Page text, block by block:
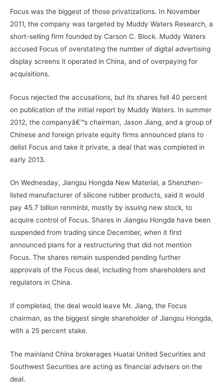
Focus was the biggest of those privatizations. In November
2011, the company was targeted by Muddy Waters Research, a
short-selling firm founded by Carson C. Block. Muddy Waters
accused Focus of overstating the number of digital advertising
display screens it operated in China, and of overpaying for
acquisitions.
Focus rejected the accusations, but its shares fell 40 percent
on publication of the initial report by Muddy Waters. In summer
2012, the companyâ€™s chairman, Jason Jiang, and a group of
Chinese and foreign private equity firms announced plans to
delist Focus and take it private, a deal that was completed in
early 2013.
On Wednesday, Jiangsu Hongda New Material, a Shenzhen-
listed manufacturer of silicone rubber products, said it would
pay 45.7 billion renminbi, mostly by issuing new stock, to
acquire control of Focus. Shares in Jiangsu Hongda have been
suspended from trading since December, when it first
announced plans for a restructuring that did not mention
Focus. The shares remain suspended pending further
approvals of the Focus deal, including from shareholders and
regulators in China.
If completed, the deal would leave Mr. Jiang, the Focus
chairman, as the biggest single shareholder of Jiangsu Hongda,
with a 25 percent stake.
The mainland China brokerages Huatai United Securities and
Southwest Securities are acting as financial advisers on the
deal.